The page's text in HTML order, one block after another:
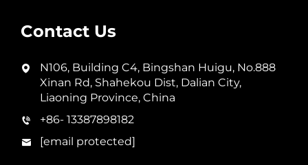
Contact Us
N106, Building C4, Bingshan Huigu, No.888
Xinan Rd, Shahekou Dist, Dalian City,
Liaoning Province, China
+86- 13387898182
[email protected]